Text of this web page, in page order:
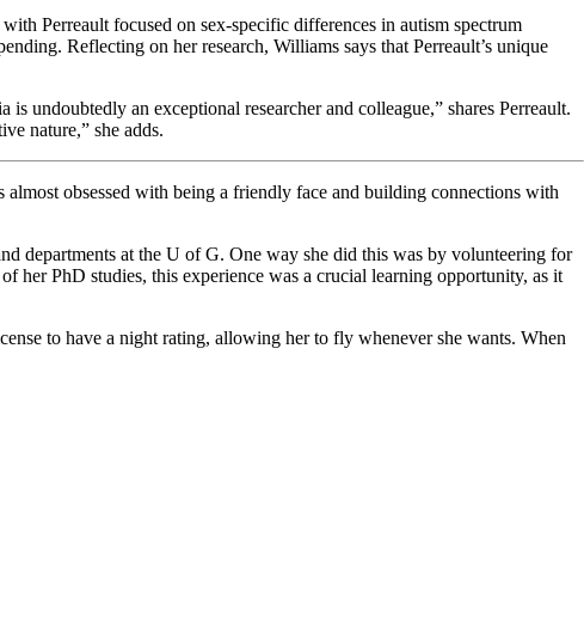
Perreault focused on sex-specific differences in autism spectrum
Reflecting on her research, Williams says that Perreault’s unique
undoubtedly an exceptional researcher and colleague,” shares Perreault.
nature,” she adds.
obsessed with being a friendly face and building connections with
departments at the U of G. One way she did this was by volunteering for
her PhD studies, this experience was a crucial learning opportunity, as it
to have a night rating, allowing her to fly whenever she wants. When